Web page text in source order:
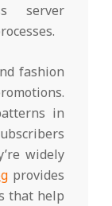
server
fashion
in
widely
provides
that help